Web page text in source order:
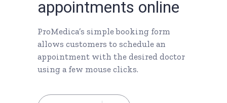
appointments online
ProMedica’s simple booking form
allows customers to schedule an
appointment with the desired doctor
using a few mouse clicks.